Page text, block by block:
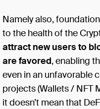
Namely also,
to the health of the
attract new users to
are favored, enabling
even in an unfavorable
projects (Wallets / NFT
it doesn’t mean that